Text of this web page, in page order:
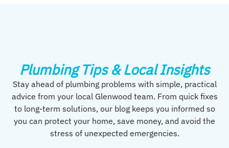
Plumbing Tips & Local Insights
Stay ahead of plumbing problems with simple, practical
advice from your local Glenwood team. From quick fixes
to long-term solutions, our blog keeps you informed so
you can protect your home, save money, and avoid the
stress of unexpected emergencies.